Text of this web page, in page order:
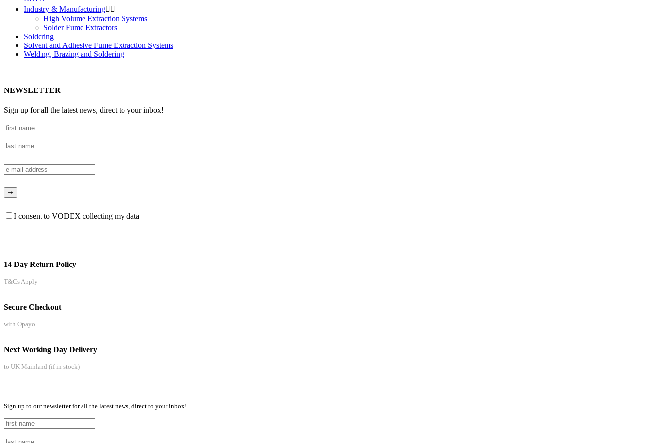
Industry & Manufacturing 
High Volume Extraction Systems
Solder Fume Extractors
Soldering
Solvent and Adhesive Fume Extraction Systems
Welding, Brazing and Soldering
NEWSLETTER
Sign up for all the latest news, direct to your inbox!
I consent to VODEX collecting my data
14 Day Return Policy
T&Cs Apply
Secure Checkout
with Opayo
Next Working Day Delivery
to UK Mainland (if in stock)
Sign up to our newsletter for all the latest news, direct to your inbox!